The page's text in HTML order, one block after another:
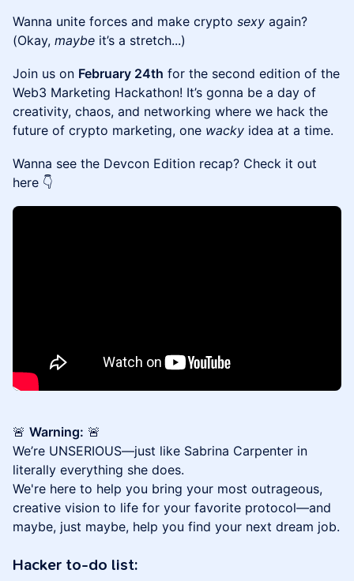
Wanna unite forces and make crypto sexy again?
(Okay, maybe it’s a stretch...)
Join us on February 24th for the second edition of the
Web3 Marketing Hackathon! It’s gonna be a day of
creativity, chaos, and networking where we hack the
future of crypto marketing, one wacky idea at a time.
Wanna see the Devcon Edition recap? Check it out
here 👇
🚨 Warning: 🚨
We’re UNSERIOUS—just like Sabrina Carpenter in
literally everything she does.
We're here to help you bring your most outrageous,
creative vision to life for your favorite protocol—and
maybe, just maybe, help you find your next dream job.
Hacker to-do list: